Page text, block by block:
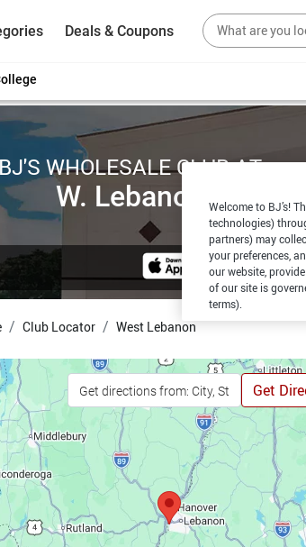
Deals & Coupons
BJ'S WHOLESALE CLUB AT
W. Lebanon
Club Locator West Lebanon
Get
Welcome to BJ’s!
technologies)
partners) may
your preferences,
our website,
of our site is
terms).